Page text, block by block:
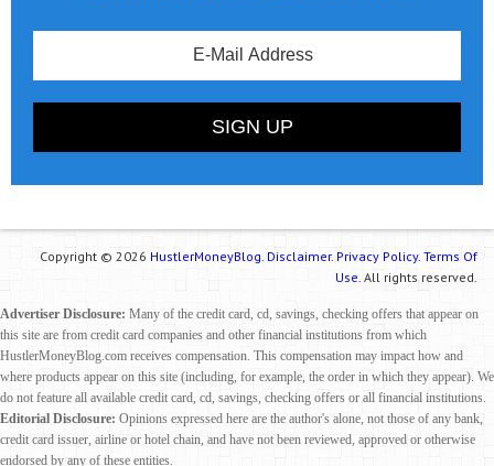
Copyright © 2026 HustlerMoneyBlog. Disclaimer. Privacy Policy. Terms Of
Use. All rights reserved.
Advertiser Disclosure: Many of the credit card, cd, savings, checking offers that appear on
this site are from credit card companies and other financial institutions from which
HustlerMoneyBlog.com receives compensation. This compensation may impact how and
where products appear on this site (including, for example, the order in which they appear). We
do not feature all available credit card, cd, savings, checking offers or all financial institutions.
Editorial Disclosure: Opinions expressed here are the author's alone, not those of any bank,
credit card issuer, airline or hotel chain, and have not been reviewed, approved or otherwise
endorsed by any of these entities.